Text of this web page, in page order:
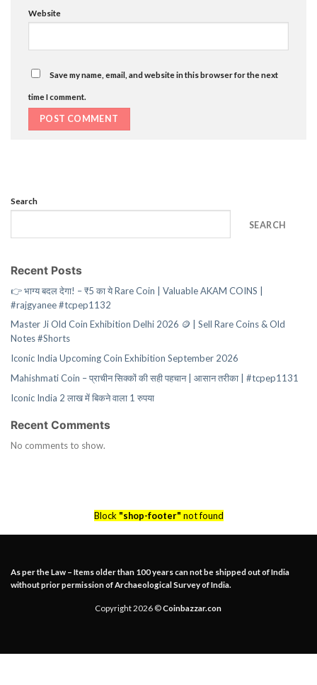
Website
Save my name, email, and website in this browser for the next
time I comment.
Search
SEARCH
Recent Posts
👉 भाग्य बदल देगा! – ₹5 का ये Rare Coin | Valuable AKAM COINS |
#rajgyanee #tcpep1132
Master Ji Old Coin Exhibition Delhi 2026 🪙 | Sell Rare Coins & Old
Notes #Shorts
Iconic India Upcoming Coin Exhibition September 2026
Mahishmati Coin – प्राचीन सिक्कों की सही पहचान | आसान तरीका | #tcpep1131
Iconic India 2 लाख में बिकने वाला 1 रुपया
Recent Comments
No comments to show.
Block "shop-footer" not found
As per the Law – Items older than 100 years can not be shipped out of India
without prior permission of Archaeological Survey of India.
Copyright 2026 ©Coinbazzar.con